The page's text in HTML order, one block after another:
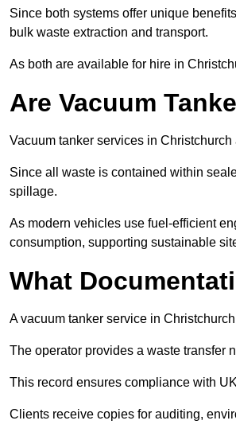
Since both systems offer unique
bulk waste extraction and transport.
As both are available for hire in
Are Vacuum
Vacuum tanker services in
Since all waste is contained within
spillage.
As modern vehicles use fuel-efficient
consumption, supporting sustainable
What
A vacuum tanker service in
The operator provides a waste transfer
This record ensures compliance with
Clients receive copies for auditing,